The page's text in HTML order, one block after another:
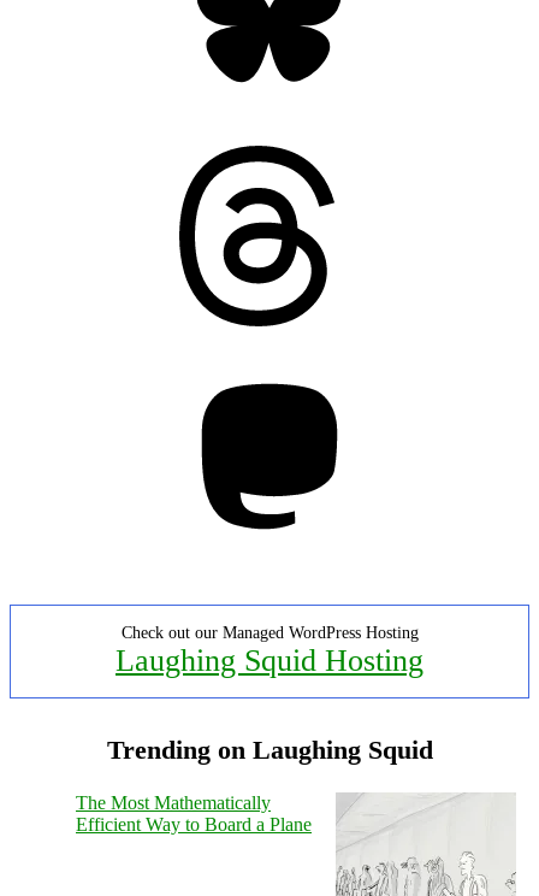
Check out our Managed WordPress Hosting
Laughing Squid Hosting
Trending on Laughing Squid
The Most Mathematically
Efficient Way to Board a Plane